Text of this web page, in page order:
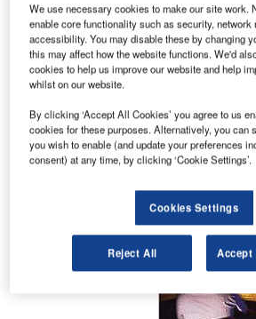
air space
In today’s busy skies, Atech
ensure safe and efficient air
solutions for military and
approach air traffic
applications even in regions
density.
We use necessary cookies to make our site work.
enable core functionality such as security, network
accessibility. You may disable these by changing
this may affect how the website functions. We'd
cookies to help us improve our website and help
whilst on our website.
By clicking ‘Accept All Cookies’ you agree to us
cookies for these purposes. Alternatively, you can
you wish to enable (and update your preferences
consent) at any time, by clicking ‘Cookie Settings’.
Cookies Settings
Reject All Accept